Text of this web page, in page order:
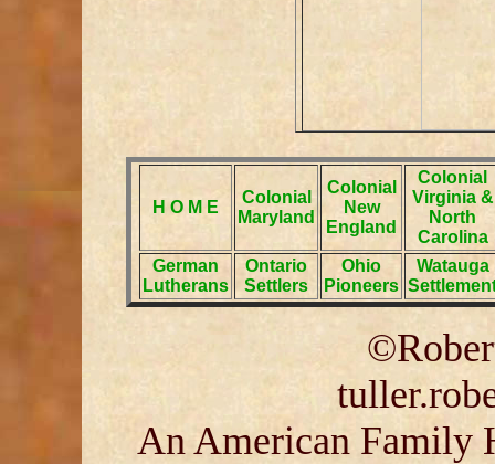
H O M E
Colonial
Maryland
Colonial
New
England
Colonial
Virginia &
North
Carolina
German
Lutherans
Ontario
Settlers
Ohio
Pioneers
Watauga
An American Family